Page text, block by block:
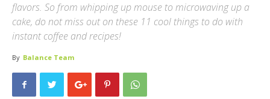
flavors. So from whipping up mouse to microwaving up a
cake, do not miss out on these 11 cool things to do with
instant coffee and recipes!
By Balance Team